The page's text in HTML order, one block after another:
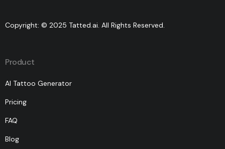
Copyright: © 2025 Tatted.ai. All Rights Reserved.
Product
AI Tattoo Generator
Pricing
FAQ
Blog